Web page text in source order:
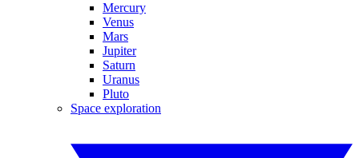
Mercury
Venus
Mars
Jupiter
Saturn
Uranus
Pluto
Space exploration